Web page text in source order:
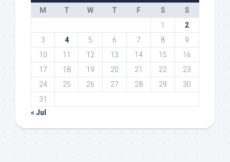
M
T W T F S
S
1
2
3
4 5 6 7 8
9
10
11 12 13 14 15
16
17
18 19 20 21 22
23
24
25 26 27 28 29
30
31
« Jul